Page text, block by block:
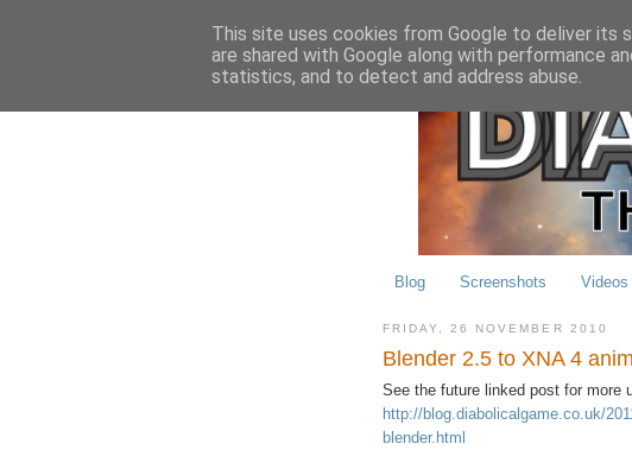
Blog Screenshots Videos
FRIDAY, 26 NOVEMBER 2010
Blender 2.5 to XNA 4
See the future linked post for more
http://blog.diabolicalgame.co.uk/
blender.html
This site uses cookies from Google to deliver its
are shared with Google along with performance
statistics, and to detect and address abuse.